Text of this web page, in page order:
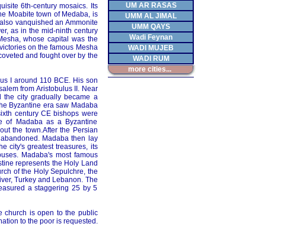
6th-century mosaics. Its
Moabite town of Medaba, is
vanquished an Ammonite
as in the mid-ninth century
whose capital was the
on the famous Mesha
and fought over by the
I around 110 BCE. His son
from Aristobulus II. Near
the city gradually became a
Byzantine era saw Madaba
century CE bishops were
of Madaba as a Byzantine
the town.After the Persian
Madaba then lay
city's greatest treasures, its
Madaba's most famous
represents the Holy Land
of the Holy Sepulchre, the
Turkey and Lebanon. The
a staggering 25 by 5
church is open to the public
to the poor is requested.
UM AR RASAS
UMM AL JIMAL
UMM QAYS
Wadi Feynan
WADI MUJEB
WADI RUM
more cities...